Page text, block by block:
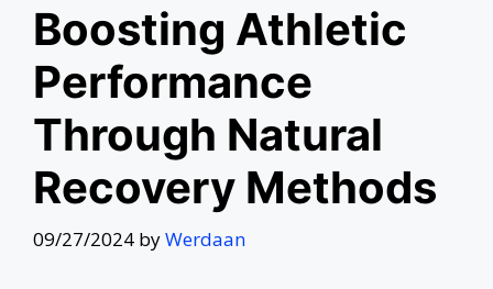
Boosting Athletic
Performance
Through Natural
Recovery Methods
09/27/2024 byWerdaan